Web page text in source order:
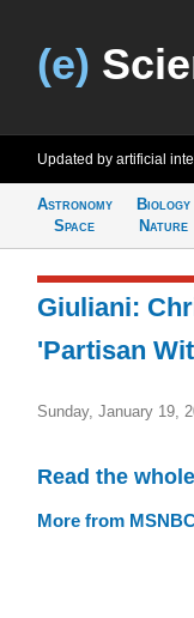
(e)
Updated by artificial
Astronomy
Space
Biology
Nature
Giuliani:
'Partisan
Sunday, January 19,
Read the
More from